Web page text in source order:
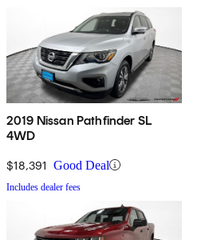
2019 Nissan Pathfinder SL
4WD
$18,391 Good Deal
Includes dealer fees